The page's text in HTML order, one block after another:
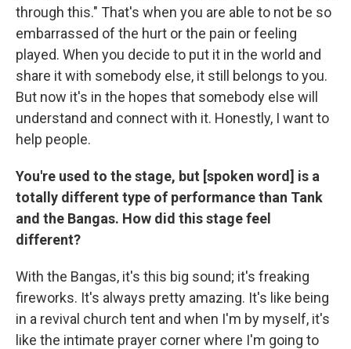
through this." That's when you are able to not be so
embarrassed of the hurt or the pain or feeling
played. When you decide to put it in the world and
share it with somebody else, it still belongs to you.
But now it's in the hopes that somebody else will
understand and connect with it. Honestly, I want to
help people.
You're used to the stage, but [spoken word] is a
totally different type of performance than Tank
and the Bangas. How did this stage feel
different?
With the Bangas, it's this big sound; it's freaking
fireworks. It's always pretty amazing. It's like being
in a revival church tent and when I'm by myself, it's
like the intimate prayer corner where I'm going to